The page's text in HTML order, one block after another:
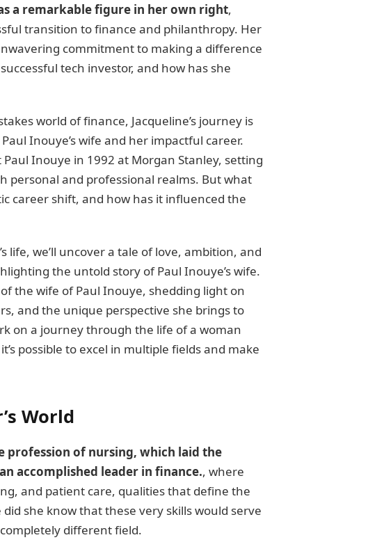
a remarkable figure in her own right,
transition to finance and philanthropy. Her
commitment to making a difference
tech investor, and how has she
world of finance, Jacqueline’s journey is
Inouye’s wife and her impactful career.
Inouye in 1992 at Morgan Stanley, setting
personal and professional realms. But what
career shift, and how has it influenced the
life, we’ll uncover a tale of love, ambition, and
the untold story of Paul Inouye’s wife.
the wife of Paul Inouye, shedding light on
and the unique perspective she brings to
on a journey through the life of a woman
possible to excel in multiple fields and make
World
profession of nursing, which laid the
accomplished leader in finance., where
and patient care, qualities that define the
she know that these very skills would serve
different field.